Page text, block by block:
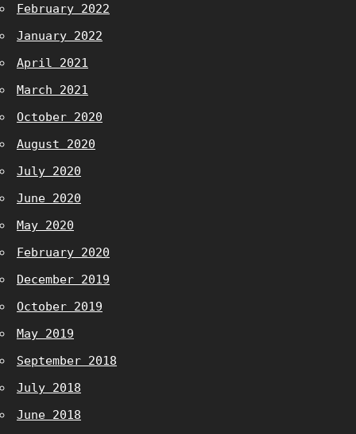
February 2022
January 2022
April 2021
March 2021
October 2020
August 2020
July 2020
June 2020
May 2020
February 2020
December 2019
October 2019
May 2019
September 2018
July 2018
June 2018